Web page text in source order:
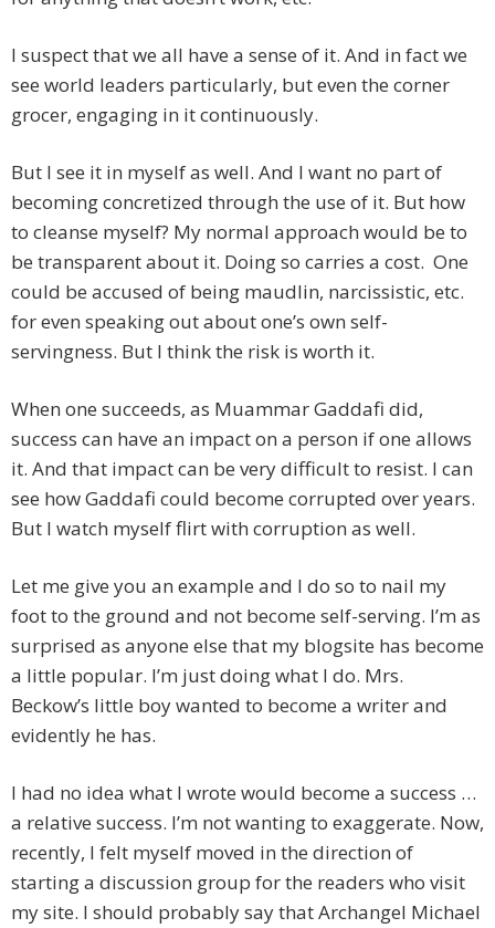
I suspect that we all have a sense of it. And in fact we
see world leaders particularly, but even the corner
grocer, engaging in it continuously.
But I see it in myself as well. And I want no part of
becoming concretized through the use of it. But how
to cleanse myself? My normal approach would be to
be transparent about it. Doing so carries a cost. One
could be accused of being maudlin, narcissistic, etc.
for even speaking out about one’s own self-
servingness. But I think the risk is worth it.
When one succeeds, as Muammar Gaddafi did,
success can have an impact on a person if one allows
it. And that impact can be very difficult to resist. I can
see how Gaddafi could become corrupted over years.
But I watch myself flirt with corruption as well.
Let me give you an example and I do so to nail my
foot to the ground and not become self-serving. I’m as
surprised as anyone else that my blogsite has become
a little popular. I’m just doing what I do. Mrs.
Beckow’s little boy wanted to become a writer and
evidently he has.
I had no idea what I wrote would become a success …
a relative success. I’m not wanting to exaggerate. Now,
recently, I felt myself moved in the direction of
starting a discussion group for the readers who visit
my site. I should probably say that Archangel Michael